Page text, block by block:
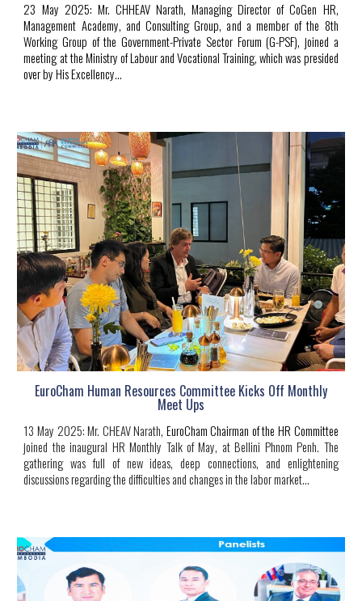
23 May 2025: Mr. CHHEAV Narath, Managing Director of CoGen HR,
Management Academy, and Consulting Group, and a member of the 8th
Working Group of the Government-Private Sector Forum (G-PSF), joined a
meeting at the Ministry of Labour and Vocational Training, which was presided
over by His Excellency...
EuroCham Human Resources Committee Kicks Off Monthly
Meet Ups
13 May 2025:Mr. CHEAV Narath, EuroCham Chairman of the HR Committee
joined the inaugural HR Monthly Talk of May, at Bellini Phnom Penh. The
gathering was full of new ideas, deep connections, and enlightening
discussions regarding the difficulties and changes in the labor market...